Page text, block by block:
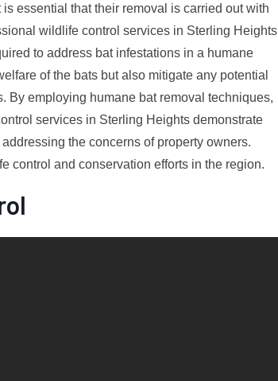
essential that their removal is carried out with
wildlife control services in Sterling Heights
to address bat infestations in a humane
of the bats but also mitigate any potential
By employing humane bat removal techniques,
services in Sterling Heights demonstrate
the concerns of property owners.
control and conservation efforts in the region.